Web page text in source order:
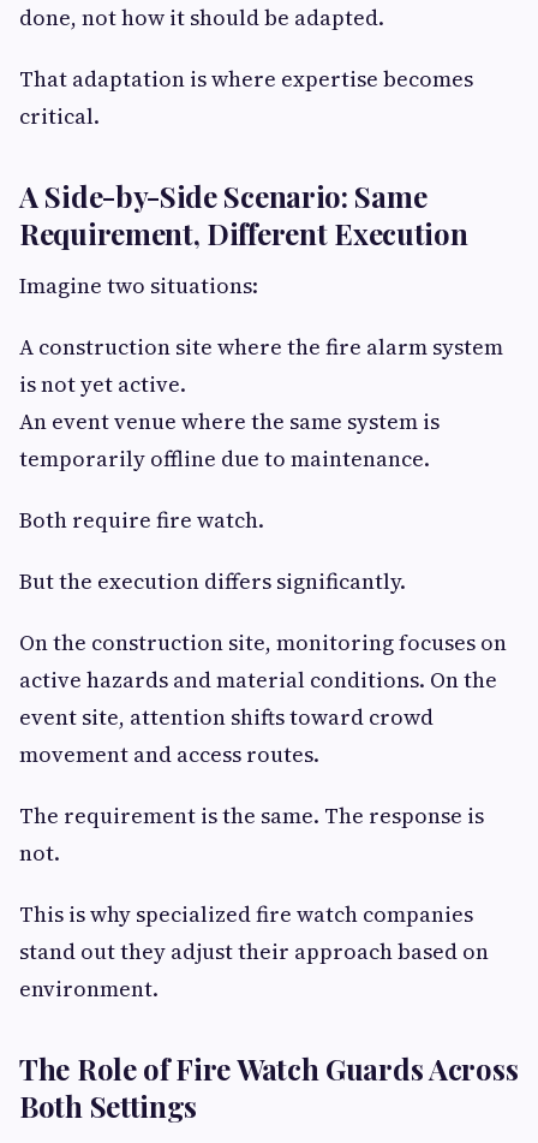
done, not how it should be adapted.
That adaptation is where expertise becomes
critical.
A Side-by-Side Scenario: Same
Requirement, Different Execution
Imagine two situations:
A construction site where the fire alarm system
is not yet active.
An event venue where the same system is
temporarily offline due to maintenance.
Both require fire watch.
But the execution differs significantly.
On the construction site, monitoring focuses on
active hazards and material conditions. On the
event site, attention shifts toward crowd
movement and access routes.
The requirement is the same. The response is
not.
This is why specialized fire watch companies
stand out they adjust their approach based on
environment.
The Role of Fire Watch Guards Across
Both Settings